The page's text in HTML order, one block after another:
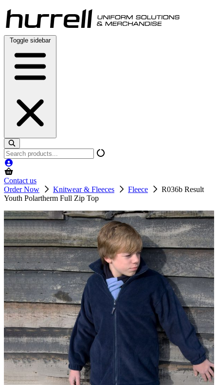
Skip
to
content
Toggle sidebar
Search
products
Contact us
Order Now
Knitwear & Fleeces Fleece
R036b Result
Youth Polartherm Full Zip Top